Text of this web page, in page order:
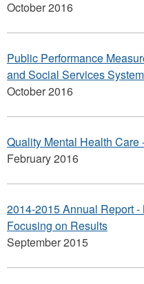
October 2016
Public Performance
and Social Services System
October 2016
Quality Mental Health Care
February 2016
2014-2015 Annual Report
Focusing on Results
September 2015